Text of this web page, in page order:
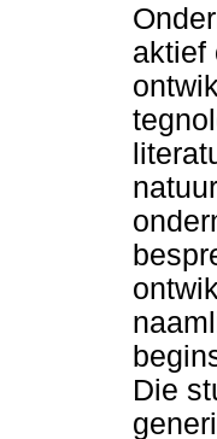
aktief
Die